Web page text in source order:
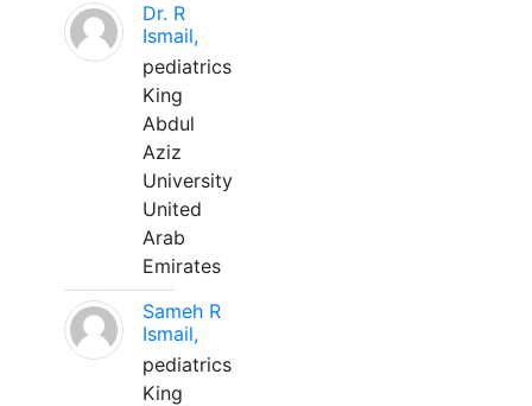
Dr. R
Ismail,
pediatrics
King
Abdul
Aziz
University
United
Arab
Emirates
Sameh R
Ismail,
pediatrics
King